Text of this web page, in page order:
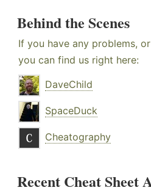
Behind the Scenes
If you have any problems,
you can find us right here:
DaveChild
SpaceDuck
Cheatography
Recent Cheat Sheet